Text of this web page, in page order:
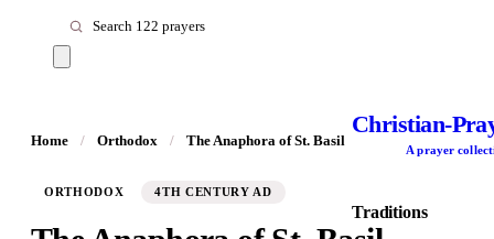
Christian-
A prayer
Traditions
Home / Orthodox / The Anaphora of St. Basil
ORTHODOX 4TH CENTURY AD